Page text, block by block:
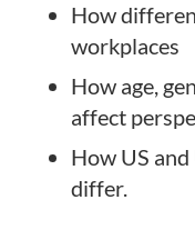
How
workplaces
How age,
affect
How US and
differ.